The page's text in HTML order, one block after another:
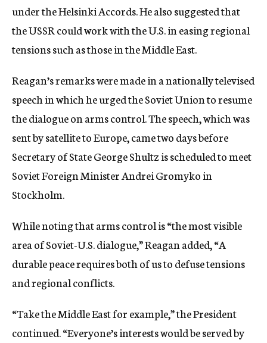
under the Helsinki Accords. He also suggested that
the USSR could work with the U.S. in easing regional
tensions such as those in the Middle East.
Reagan’s remarks were made in a nationally televised
speech in which he urged the Soviet Union to resume
the dialogue on arms control. The speech, which was
sent by satellite to Europe, came two days before
Secretary of State George Shultz is scheduled to meet
Soviet Foreign Minister Andrei Gromyko in
Stockholm.
While noting that arms control is “the most visible
area of Soviet-U.S. dialogue,” Reagan added, “A
durable peace requires both of us to defuse tensions
and regional conflicts.
“Take the Middle East for example,” the President
continued. “Everyone’s interests would be served by